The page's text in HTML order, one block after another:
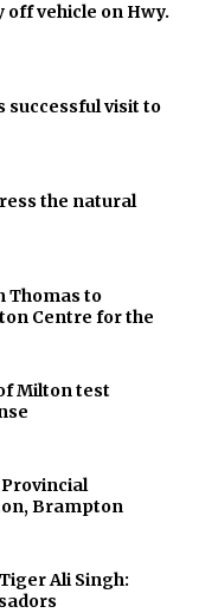
off vehicle on Hwy.
successful visit to
the natural
Thomas to
Centre for the
Milton test
Brampton
Ali Singh: